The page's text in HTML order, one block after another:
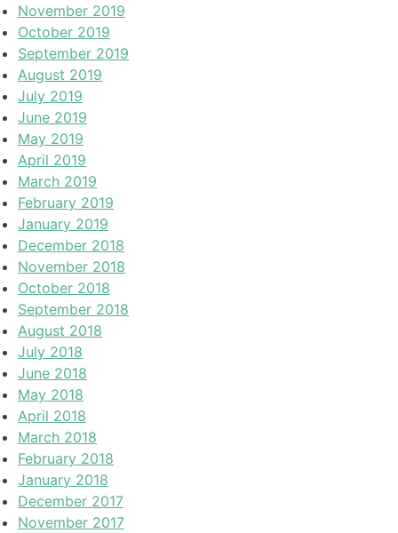
November 2019
October 2019
September 2019
August 2019
July 2019
June 2019
May 2019
April 2019
March 2019
February 2019
January 2019
December 2018
November 2018
October 2018
September 2018
August 2018
July 2018
June 2018
May 2018
April 2018
March 2018
February 2018
January 2018
December 2017
November 2017